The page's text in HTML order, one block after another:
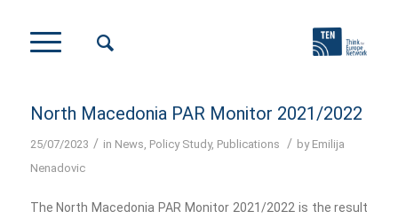
North Macedonia PAR Monitor 2021/2022
25/07/2023 / in News, Policy Study, Publications / by Emilija
Nenadovic
The North Macedonia PAR Monitor 2021/2022 is the result